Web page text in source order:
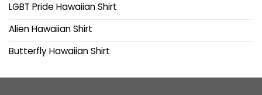
LGBT Pride Hawaiian Shirt
Alien Hawaiian Shirt
Butterfly Hawaiian Shirt